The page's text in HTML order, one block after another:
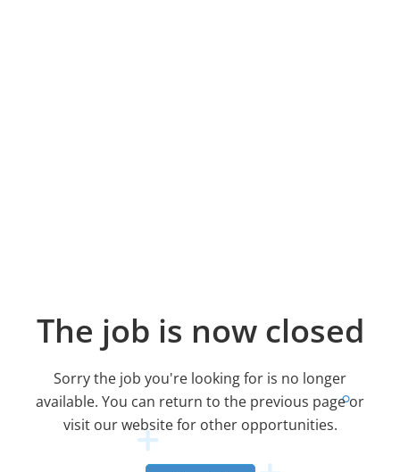
The job is now closed
Sorry the job you're looking for is no longer
available. You can return to the previous page or
visit our website for other opportunities.